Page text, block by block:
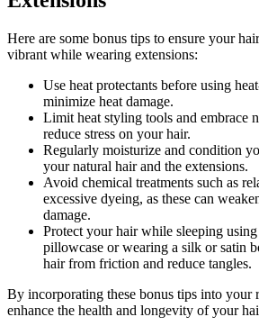
Here are some bonus tips to ensure your
vibrant while wearing extensions:
Use heat protectants before using
minimize heat damage.
Limit heat styling tools and embrace
reduce stress on your hair.
Regularly moisturize and condition
your natural hair and the extensions.
Avoid chemical treatments such as
excessive dyeing, as these can
damage.
Protect your hair while sleeping
pillowcase or wearing a silk or satin
hair from friction and reduce tangles.
By incorporating these bonus tips into your
enhance the health and longevity of your